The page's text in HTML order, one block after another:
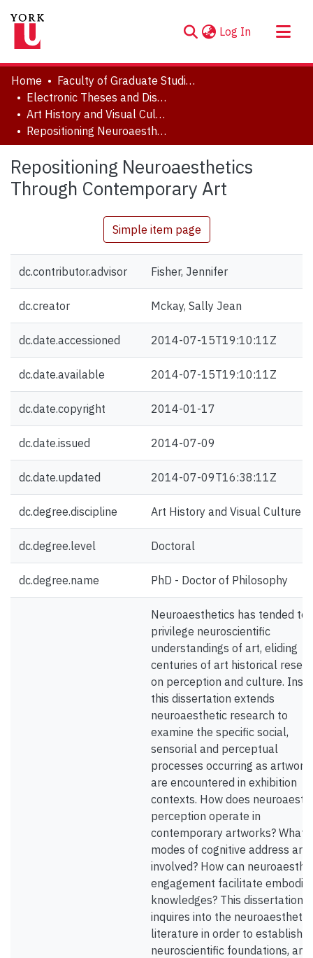
Log In (current)
About
Communities & Collections
Browse YorkSpace
Statistics
Home
Faculty of Graduate Studies
Electronic Theses and Dissertations (ETDs)
Art History and Visual Culture
Repositioning Neuroaesthetics Through Contemporary Art
Repositioning Neuroaesthetics
Through Contemporary Art
Simple item page
dc.contributor.advisor Fisher, Jennifer
dc.creator Mckay, Sally Jean
dc.date.accessioned 2014-07-15T19:10:11Z
dc.date.available 2014-07-15T19:10:11Z
dc.date.copyright 2014-01-17
dc.date.issued 2014-07-09
dc.date.updated 2014-07-09T16:38:11Z
dc.degree.discipline Art History and Visual Culture
dc.degree.level Doctoral
dc.degree.name PhD - Doctor of Philosophy
Neuroaesthetics has tended to
privilege neuroscientific
understandings of art, eliding
centuries of art historical
on perception and culture.
this dissertation extends
neuroaesthetic research to
examine the specific social,
sensorial and perceptual
processes occurring as
are encountered in exhibition
contexts. How does
perception operate in
contemporary artworks? What
modes of cognitive address are
involved? How can
engagement facilitate
knowledges? This dissertation
inquires into the neuroaesthetic
literature in order to establish
neuroscientific foundations, and